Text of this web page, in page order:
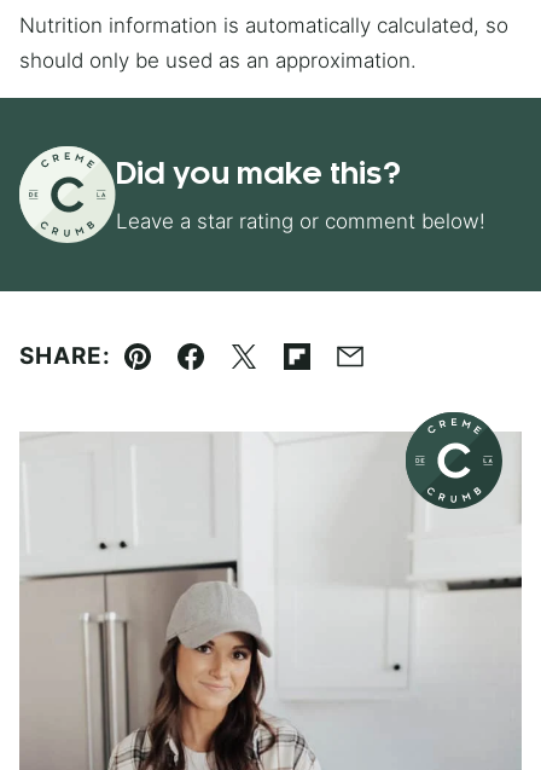
Nutrition information is automatically calculated, so
should only be used as an approximation.
Did you make this?
Leave a star rating or comment below!
SHARE:
Pin Facebook
TweetFlipboard
Email